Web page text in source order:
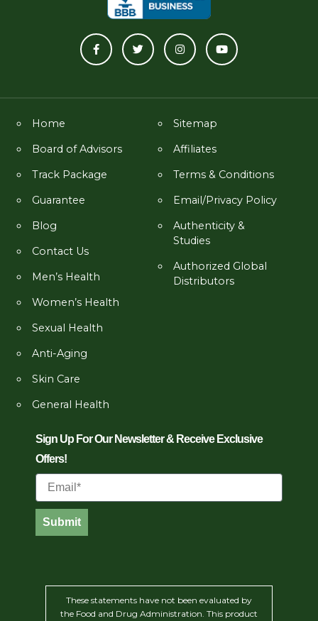
Home
Board of Advisors
Track Package
Guarantee
Blog
Contact Us
Men’s Health
Women’s Health
Sexual Health
Anti-Aging
Skin Care
General Health
Sitemap
Affiliates
Terms & Conditions
Email/Privacy Policy
Authenticity &
Studies
Authorized Global
Distributors
Sign Up For Our Newsletter & Receive Exclusive
Offers!
Email
Submit
These statements have not been evaluated by
the Food and Drug Administration. This product